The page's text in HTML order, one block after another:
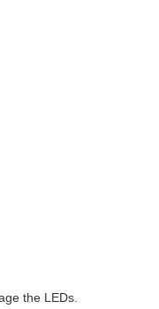
the LEDs.